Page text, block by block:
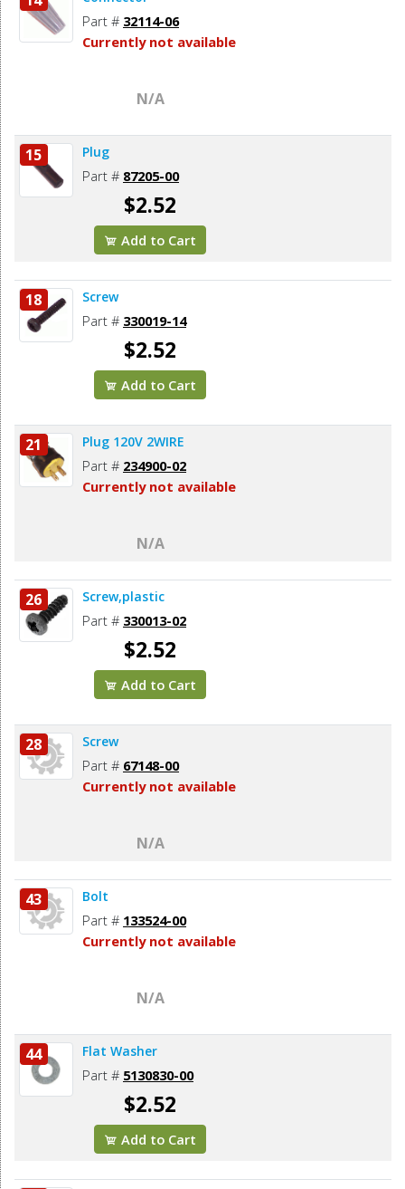
Part # 32114-06
Currently not available
N/A
15 Plug
Part # 87205-00
$2.52
Add to Cart
18 Screw
Part # 330019-14
$2.52
Add to Cart
21 Plug 120V 2WIRE
Part # 234900-02
Currently not available
N/A
26 Screw,plastic
Part # 330013-02
$2.52
Add to Cart
28 Screw
Part # 67148-00
Currently not available
N/A
43 Bolt
Part # 133524-00
Currently not available
N/A
44 Flat Washer
Part # 5130830-00
$2.52
Add to Cart